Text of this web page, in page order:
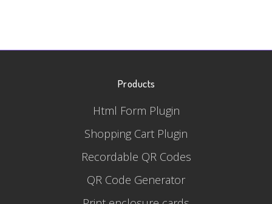
Products
Html Form Plugin
Shopping Cart Plugin
Recordable QR Codes
QR Code Generator